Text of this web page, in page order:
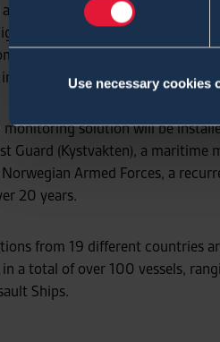
Use necessary cookies
signed a remarkable contract
quality specialized vessels
three (3) CRN detection
2023.
monitoring solution will be
Guard (Kystvakten), a
Armed Forces, a
20 years.
from 19 different countries
in a total of over 100 vessels,
Ships.